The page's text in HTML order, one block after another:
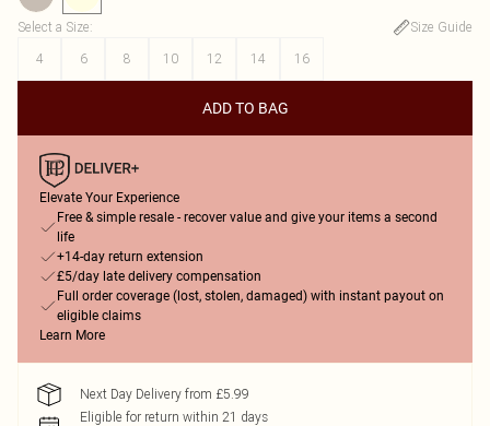
Select a Size:
Size Guide
4
6 8 10 12 14 16
ADD TO BAG
Elevate Your Experience
Free & simple resale - recover value and give your items a second
life
+14-day return extension
£5/day late delivery compensation
Full order coverage (lost, stolen, damaged) with instant payout on
eligible claims
Learn More
Next Day Delivery from £5.99
Eligible for return within 21 days